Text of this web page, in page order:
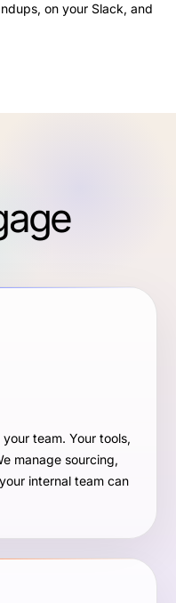
on your Slack, and
team. Your tools,
manage sourcing,
internal team can